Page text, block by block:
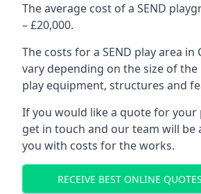
The average cost of a SEND
– £20,000.
The costs for a SEND play area in
vary depending on the size of
play equipment, structures and
If you would like a quote for your
get in touch and our team will be
you with costs for the works.
RECEIVE BEST ONLINE